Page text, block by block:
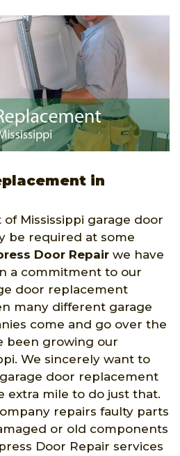
in
Mississippi garage door
be required at some
Door Repair we have
a commitment to our
door replacement
many different garage
come and go over the
been growing our
We sincerely want to
door replacement
extra mile to do just that.
repairs faulty parts
or old components
Door Repair services